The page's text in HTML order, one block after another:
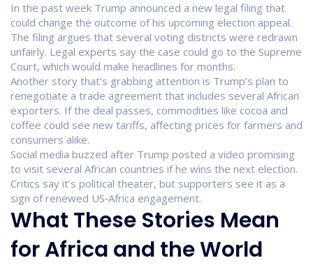
In the past week Trump announced a new legal filing that
could change the outcome of his upcoming election appeal.
The filing argues that several voting districts were redrawn
unfairly. Legal experts say the case could go to the Supreme
Court, which would make headlines for months.
Another story that’s grabbing attention is Trump’s plan to
renegotiate a trade agreement that includes several African
exporters. If the deal passes, commodities like cocoa and
coffee could see new tariffs, affecting prices for farmers and
consumers alike.
Social media buzzed after Trump posted a video promising
to visit several African countries if he wins the next election.
Critics say it’s political theater, but supporters see it as a
sign of renewed US‑Africa engagement.
What These Stories Mean
for Africa and the World